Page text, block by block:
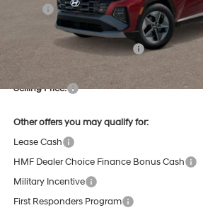
Dealer Discount
Price Before Taxes and Fees:
Doc & Title Prep Fees
Selling Price:
Other offers you may qualify for:
Lease Cash
HMF Dealer Choice Finance Bonus Cash
Military Incentive
First Responders Program